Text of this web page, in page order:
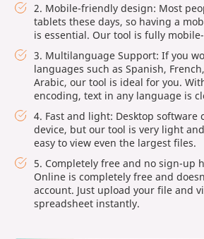
2. Mobile-friendly design: Most
tablets these days, so having a
is essential. Our tool is fully
3. Multilanguage Support: If you
languages such as Spanish,
Arabic, our tool is ideal for you.
encoding, text in any language is
4. Fast and light: Desktop software
device, but our tool is very light
easy to view even the largest files.
5. Completely free and no sign-up
Online is completely free and
account. Just upload your file and
spreadsheet instantly.